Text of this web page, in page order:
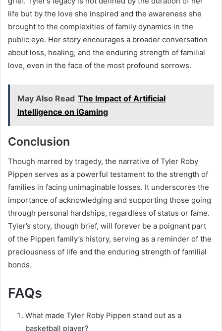
life but by the love she inspired and the awareness she
brought to the complexities of family dynamics in the
public eye. Her story encourages a broader conversation
about loss, healing, and the enduring strength of familial
love, even in the face of the most profound sorrows.
May Also Read The Impact of Artificial
Intelligence on iGaming
Conclusion
Though marred by tragedy, the narrative of Tyler Roby
Pippen serves as a powerful testament to the strength of
families in facing unimaginable losses. It underscores the
importance of acknowledging and supporting those going
through personal hardships, regardless of status or fame.
Tyler’s story, though brief, will forever be a poignant part
of the Pippen family’s history, serving as a reminder of the
preciousness of life and the enduring strength of familial
bonds.
FAQs
What made Tyler Roby Pippen stand out as a
basketball player?